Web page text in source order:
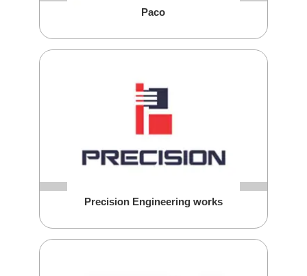
Paco
Precision Engineering works